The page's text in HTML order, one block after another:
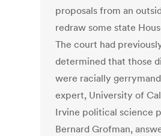
proposals from an
redraw some state
The court had
determined that those
were racially
expert, University of
Irvine political science
Bernard Grofman,